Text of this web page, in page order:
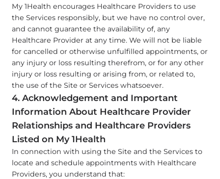
My 1Health encourages Healthcare Providers to use
the Services responsibly, but we have no control over,
and cannot guarantee the availability of, any
Healthcare Provider at any time. We will not be liable
for cancelled or otherwise unfulfilled appointments, or
any injury or loss resulting therefrom, or for any other
injury or loss resulting or arising from, or related to,
the use of the Site or Services whatsoever.
4. Acknowledgement and Important
Information About Healthcare Provider
Relationships and Healthcare Providers
Listed on My 1Health
In connection with using the Site and the Services to
locate and schedule appointments with Healthcare
Providers, you understand that: